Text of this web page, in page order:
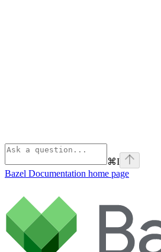
⌘I
Bazel Documentation home page